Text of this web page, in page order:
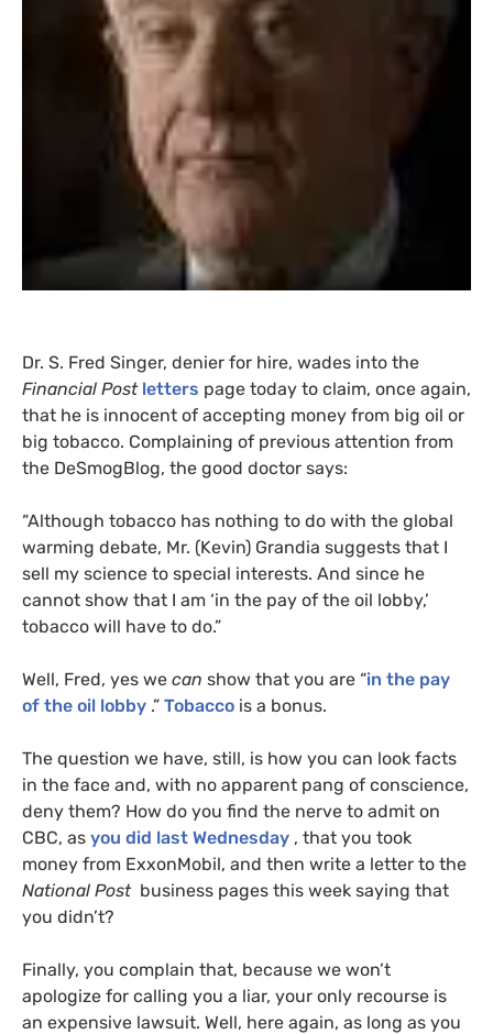
Dr. S. Fred Singer, denier for hire, wades into the
Financial Post letters page today to claim, once again,
that he is innocent of accepting money from big oil or
big tobacco. Complaining of previous attention from
the DeSmogBlog, the good doctor says:
“Although tobacco has nothing to do with the global
warming debate, Mr. (Kevin) Grandia suggests that I
sell my science to special interests. And since he
cannot show that I am ‘in the pay of the oil lobby,’
tobacco will have to do.”
Well, Fred, yes we can show that you are “in the pay
of the oil lobby .” Tobacco is a bonus.
The question we have, still, is how you can look facts
in the face and, with no apparent pang of conscience,
deny them? How do you find the nerve to admit on
CBC, as you did last Wednesday , that you took
money from ExxonMobil, and then write a letter to the
National Post business pages this week saying that
you didn’t?
Finally, you complain that, because we won’t
apologize for calling you a liar, your only recourse is
an expensive lawsuit. Well, here again, as long as you